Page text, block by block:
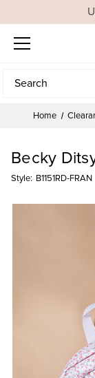
Search
Search
Home
Becky
Style: B1151RD-FRAN